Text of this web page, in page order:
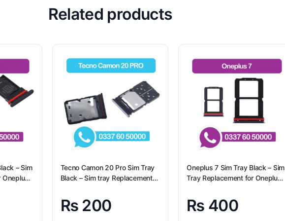
Related products
– Sim
Oneplus
Tecno Camon 20 Pro Sim Tray
Black – Sim tray Replacement
Tecno Camon 20 Pro
₨200
Oneplus 7 Sim Tray Black – Sim
Tray Replacement for Oneplus
₨ 400